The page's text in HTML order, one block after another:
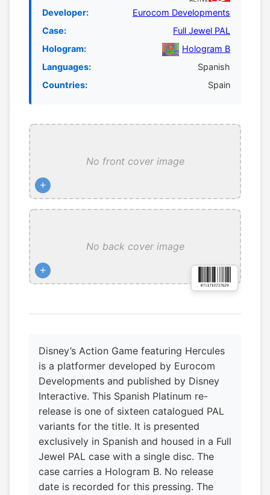
Developer:
Eurocom Developments
Case:
Full Jewel PAL
Hologram:
Hologram B
Languages:
Spanish
Countries:
Spain
No front cover image
+
No back cover image
+
Disney’s Action Game featuring Hercules
is a platformer developed by Eurocom
Developments and published by Disney
Interactive. This Spanish Platinum re-
release is one of sixteen catalogued PAL
variants for the title. It is presented
exclusively in Spanish and housed in a Full
Jewel PAL case with a single disc. The
case carries a Hologram B. No release
date is recorded for this pressing. The